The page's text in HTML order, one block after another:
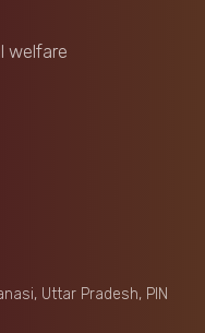
welfare
Uttar Pradesh, PIN